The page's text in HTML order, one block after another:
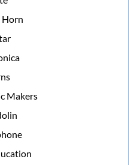
Horn
Makers